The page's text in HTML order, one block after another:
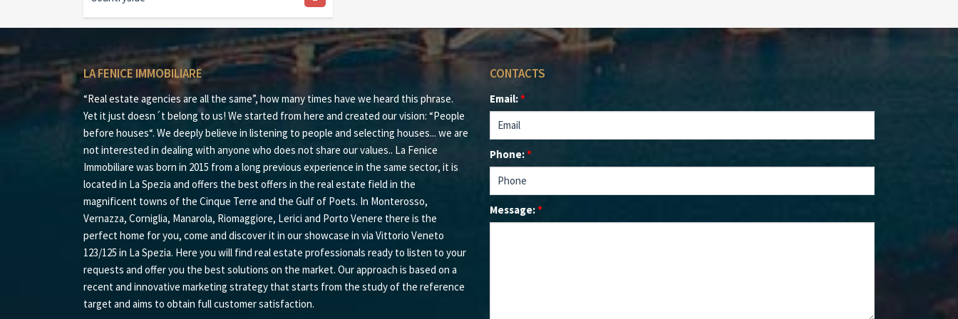
LA FENICE IMMOBILIARE
“Real estate agencies are all the same”, how many times have we heard this phrase.
Yet it just doesn´t belong to us! We started from here and created our vision: “People
before houses“. We deeply believe in listening to people and selecting houses... we are
not interested in dealing with anyone who does not share our values.. La Fenice
Immobiliare was born in 2015 from a long previous experience in the same sector, it is
located in La Spezia and offers the best offers in the real estate field in the
magnificent towns of the Cinque Terre and the Gulf of Poets. In Monterosso,
Vernazza, Corniglia, Manarola, Riomaggiore, Lerici and Porto Venere there is the
perfect home for you, come and discover it in our showcase in via Vittorio Veneto
123/125 in La Spezia. Here you will find real estate professionals ready to listen to your
requests and offer you the best solutions on the market. Our approach is based on a
recent and innovative marketing strategy that starts from the study of the reference
target and aims to obtain full customer satisfaction.
CONTACTS
Email:*
Phone:*
Message:*